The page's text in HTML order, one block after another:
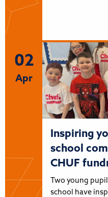
02
Apr
Inspiring
school
CHUF
Two young
school have